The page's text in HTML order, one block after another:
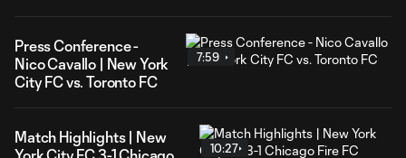
Press Conference -
Nico Cavallo | New York
City FC vs. Toronto FC
7:59
Match Highlights | New
10:27